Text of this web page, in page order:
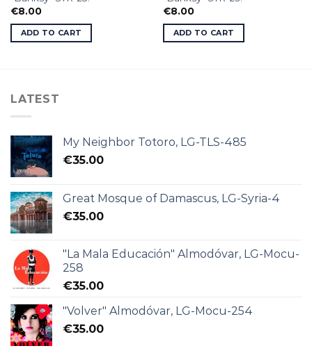
€8.00
ADD TO CART
€8.00
ADD TO CART
LATEST
My Neighbor Totoro, LG-TLS-485
€35.00
Great Mosque of Damascus, LG-Syria-4
€35.00
"La Mala Educación" Almodóvar, LG-Mocu-
258
€35.00
"Volver" Almodóvar, LG-Mocu-254
€35.00